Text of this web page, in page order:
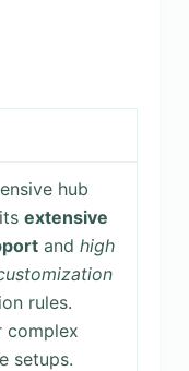
hub
extensive
and high
rules.
complex
setups.